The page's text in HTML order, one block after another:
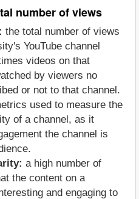
number of views
the total number of views
YouTube channel
videos on that
by viewers no
or not to that channel.
used to measure the
of a channel, as it
the channel is
a high number of
the content on a
and engaging to